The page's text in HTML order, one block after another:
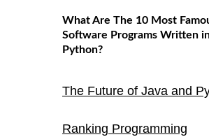
What Are The 10 Most
Software Programs Written
Python?
The Future of Java and
Ranking Programming